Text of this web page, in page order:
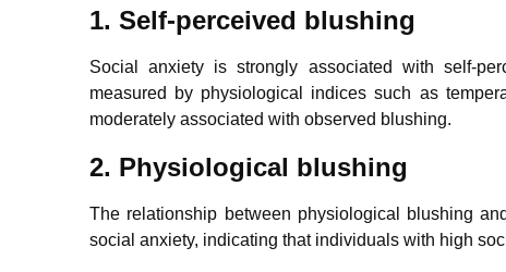
1. Self-perceived blushing
Social anxiety is strongly associated with self-
measured by physiological indices such as
moderately associated with observed blushing.
2. Physiological blushing
The relationship between physiological blushing
social anxiety, indicating that individuals with high